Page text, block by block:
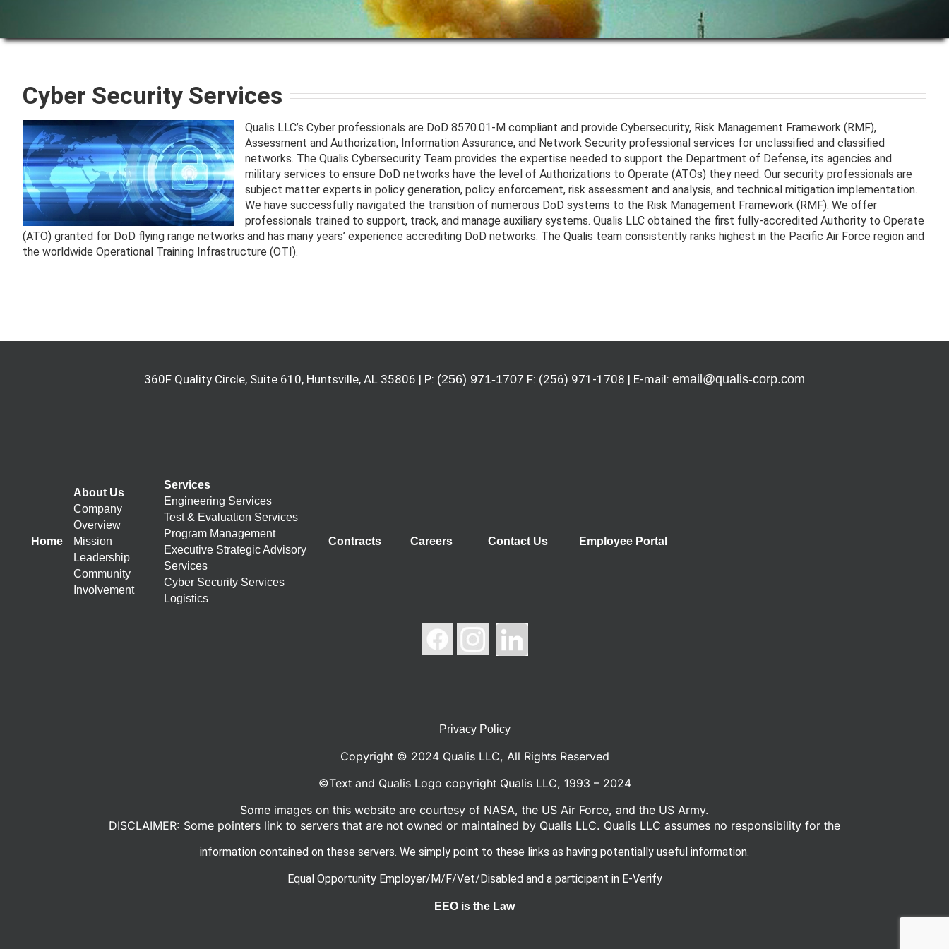
Cyber Security Services
Qualis LLC’s Cyber professionals are DoD 8570.01-M compliant and provide Cybersecurity, Risk Management Framework (RMF),
Assessment and Authorization, Information Assurance, and Network Security professional services for unclassified and classified
networks. The Qualis Cybersecurity Team provides the expertise needed to support the Department of Defense, its agencies and
military services to ensure DoD networks have the level of Authorizations to Operate (ATOs) they need. Our security professionals are
subject matter experts in policy generation, policy enforcement, risk assessment and analysis, and technical mitigation implementation.
We have successfully navigated the transition of numerous DoD systems to the Risk Management Framework (RMF). We offer
professionals trained to support, track, and manage auxiliary systems. Qualis LLC obtained the first fully-accredited Authority to Operate
(ATO) granted for DoD flying range networks and has many years’ experience accrediting DoD networks. The Qualis team consistently ranks highest in the Pacific Air Force region and
the worldwide Operational Training Infrastructure (OTI).
360F Quality Circle, Suite 610, Huntsville, AL 35806 | P: (256) 971-1707 F: (256) 971-1708 | E-mail: email@qualis-corp.com
Home
About Us
Company
Overview
Mission
Leadership
Community
Involvement
Services
Engineering Services
Test & Evaluation Services
Program Management
Executive Strategic Advisory
Services
Cyber Security Services
Logistics
Contracts Careers Contact Us Employee Portal
Privacy Policy
Copyright © 2024 Qualis LLC, All Rights Reserved
©Text and Qualis Logo copyright Qualis LLC, 1993 – 2024
Some images on this website are courtesy of NASA, the US Air Force, and the US Army.
DISCLAIMER: Some pointers link to servers that are not owned or maintained by Qualis LLC. Qualis LLC assumes no responsibility for the
information contained on these servers. We simply point to these links as having potentially useful information.
Equal Opportunity Employer/M/F/Vet/Disabled and a participant in E-Verify
EEO is the Law